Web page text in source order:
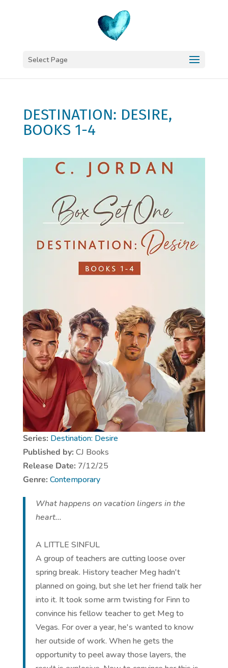
Select Page
DESTINATION: DESIRE,
BOOKS 1-4
Series: Destination: Desire
Published by: CJ Books
Release Date: 7/12/25
Genre: Contemporary
What happens on vacation lingers in the
heart...
A LITTLE SINFUL
A group of teachers are cutting loose over
spring break. History teacher Meg hadn't
planned on going, but she let her friend talk her
into it. It took some arm twisting for Finn to
convince his fellow teacher to get Meg to
Vegas. For over a year, he's wanted to know
her outside of work. When he gets the
opportunity to peel away those layers, the